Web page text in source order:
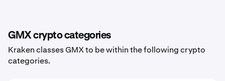
GMX crypto categories
Kraken classes GMX to be within the following crypto
categories.